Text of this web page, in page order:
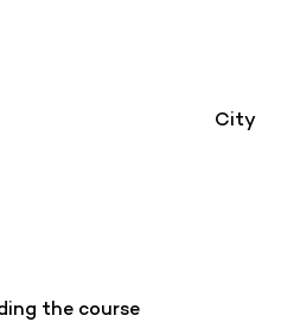
City
the course